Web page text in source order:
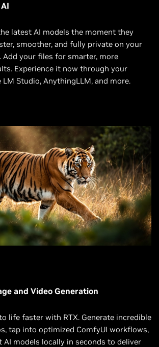
latest AI models the moment they
smoother, and fully private on your
Add your files for smarter, more
Experience it now through your
Studio, AnythingLLM, and more.
and Video Generation
life faster with RTX. Generate incredible
tap into optimized ComfyUI workflows,
AI models locally in seconds to deliver